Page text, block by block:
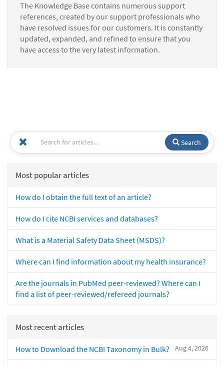
The Knowledge Base contains numerous support
references, created by our support professionals who
have resolved issues for our customers. It is constantly
updated, expanded, and refined to ensure that you
have access to the very latest information.
Search
Most popular articles
How do I obtain the full text of an article?
How do I cite NCBI services and databases?
What is a Material Safety Data Sheet (MSDS)?
Where can I find information about my health insurance?
Are the journals in PubMed peer-reviewed? Where can I
find a list of peer-reviewed/refereed journals?
Most recent articles
Aug 4, 2026
How to Download the NCBI Taxonomy in Bulk?